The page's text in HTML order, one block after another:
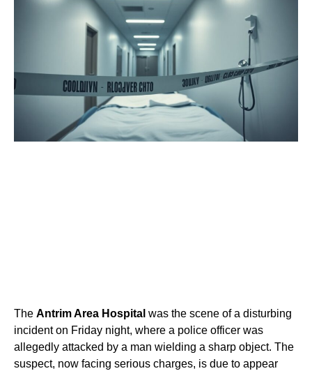
The Antrim Area Hospital was the scene of a disturbing
incident on Friday night, where a police officer was
allegedly attacked by a man wielding a sharp object. The
suspect, now facing serious charges, is due to appear